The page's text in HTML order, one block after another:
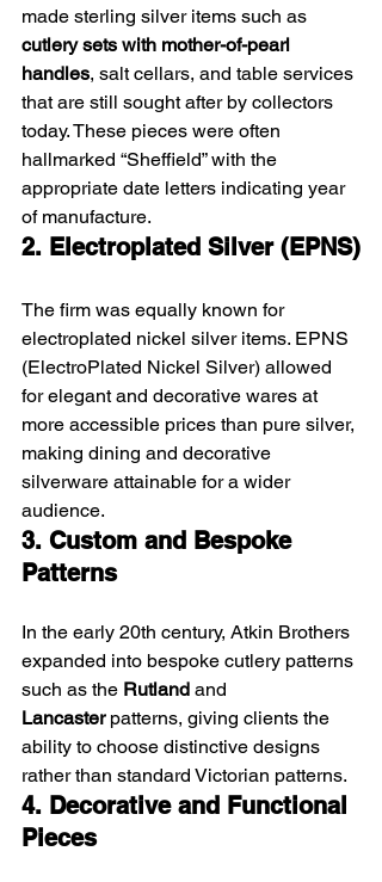
made sterling silver items such as
cutlery sets with mother-of-pearl
handles, salt cellars, and table services
that are still sought after by collectors
today. These pieces were often
hallmarked “Sheffield” with the
appropriate date letters indicating year
of manufacture.
2. Electroplated Silver (EPNS)
The firm was equally known for
electroplated nickel silver items. EPNS
(ElectroPlated Nickel Silver) allowed
for elegant and decorative wares at
more accessible prices than pure silver,
making dining and decorative
silverware attainable for a wider
audience.
3. Custom and Bespoke
Patterns
In the early 20th century, Atkin Brothers
expanded into bespoke cutlery patterns
such as the Rutland and
Lancaster patterns, giving clients the
ability to choose distinctive designs
rather than standard Victorian patterns.
4. Decorative and Functional
Pieces